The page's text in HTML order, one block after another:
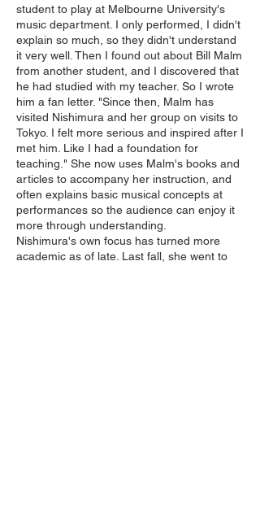
student to play at Melbourne University's
music department. I only performed, I didn't
explain so much, so they didn't understand
it very well. Then I found out about Bill Malm
from another student, and I discovered that
he had studied with my teacher. So I wrote
him a fan letter. "Since then, Malm has
visited Nishimura and her group on visits to
Tokyo. I felt more serious and inspired after I
met him. Like I had a foundation for
teaching." She now uses Malm's books and
articles to accompany her instruction, and
often explains basic musical concepts at
performances so the audience can enjoy it
more through understanding.
Nishimura's own focus has turned more
academic as of late. Last fall, she went to